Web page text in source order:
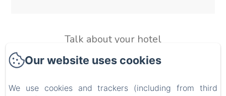
Talk about your hotel
Use this text to share information about your hotel with
your guests. Describe your rooms, share special offers, or
Our website uses cookies
We use cookies and trackers (including from third